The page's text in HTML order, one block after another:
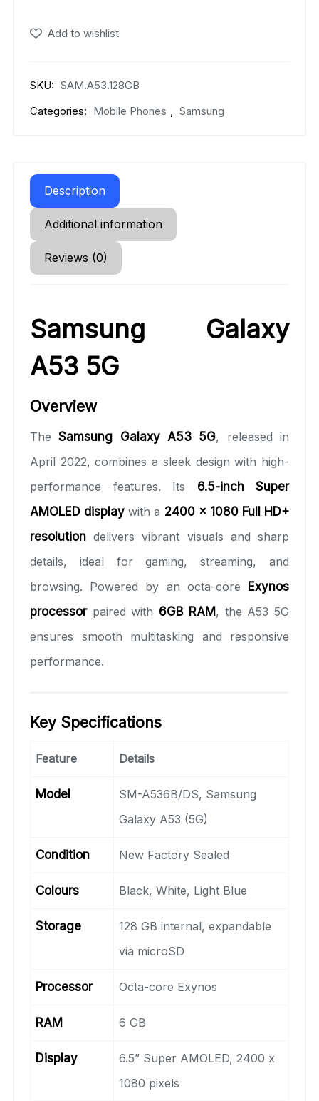
(5G)
Add to wishlist
SKU: SAM.A53.128GB
Categories: Mobile Phones , Samsung
Description
Additional information
Reviews (0)
Samsung Galaxy
A53 5G
Overview
TheSamsung Galaxy A53 5G, released in
April 2022, combines a sleek design with high-
performance features. Its 6.5-inch Super
AMOLED display with a 2400 x 1080 Full HD+
resolution delivers vibrant visuals and sharp
details, ideal for gaming, streaming, and
browsing. Powered by an octa-core Exynos
processorpaired with 6GB RAM, the A53 5G
ensures smooth multitasking and responsive
performance.
Key Specifications
Feature Details
Model
SM-A536B/DS, Samsung
Galaxy A53 (5G)
Condition New Factory Sealed
Colours Black, White, Light Blue
Storage
128 GB internal, expandable
via microSD
Processor Octa-core Exynos
RAM 6 GB
Display
6.5” Super AMOLED, 2400 x
1080 pixels